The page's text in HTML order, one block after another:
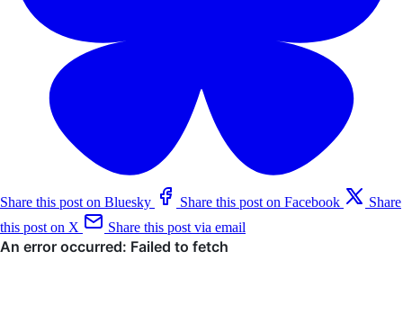
Share this post on Bluesky Share this post on Facebook
Share
this post on X
Share this post via email